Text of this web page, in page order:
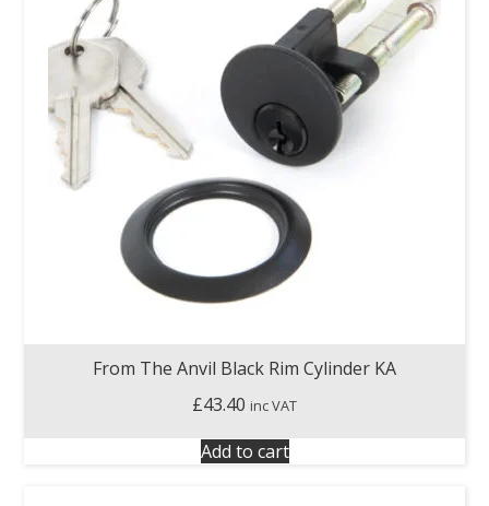
From The Anvil Black Rim Cylinder KA
£43.40 inc VAT
Add to cart